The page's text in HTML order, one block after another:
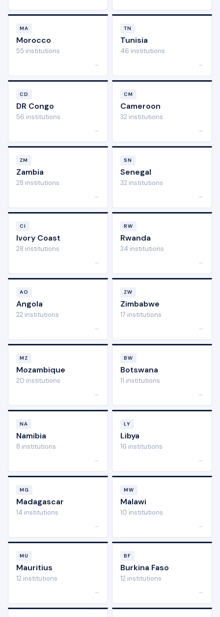
MA
Morocco
55 institutions
→
TN
Tunisia
46 institutions
→
CD
DR Congo
56 institutions
→
CM
Cameroon
32 institutions
→
ZM
Zambia
28 institutions
→
SN
Senegal
32 institutions
→
CI
Ivory Coast
28 institutions
→
RW
Rwanda
34 institutions
→
AO
Angola
22 institutions
→
ZW
Zimbabwe
17 institutions
→
MZ
Mozambique
20 institutions
→
BW
Botswana
11 institutions
→
NA
Namibia
8 institutions
→
LY
Libya
16 institutions
→
MG
Madagascar
14 institutions
→
MW
Malawi
10 institutions
→
MU
Mauritius
12 institutions
→
BF
Burkina Faso
12 institutions
→